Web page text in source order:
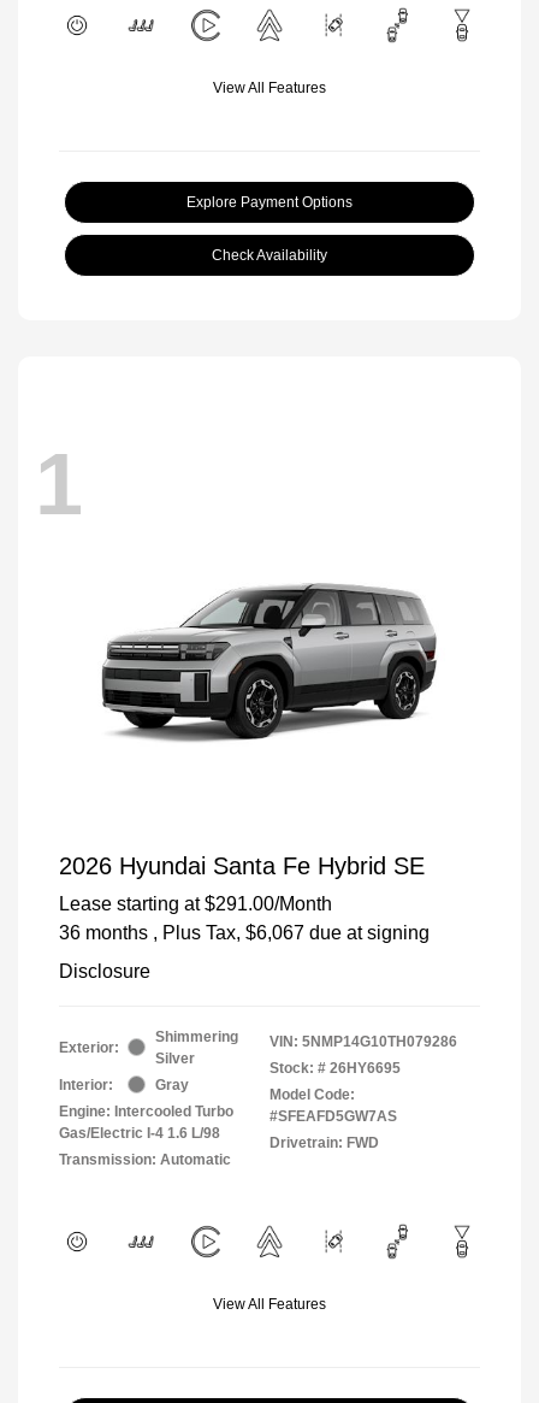
View All Features
Explore Payment Options
Check Availability
1
2026 Hyundai Santa Fe Hybrid SE
Lease starting at $291.00/Month
36 months , Plus Tax, $6,067 due at signing
Disclosure
Exterior:
Shimmering
Silver
Interior:
Gray
Engine: Intercooled Turbo
Gas/Electric I-4 1.6 L/98
Transmission: Automatic
VIN: 5NMP14G10TH079286
Stock: # 26HY6695
Model Code:
#SFEAFD5GW7AS
Drivetrain: FWD
View All Features